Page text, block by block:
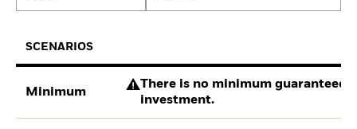
SCENARIOS
Minimum
There is no minimum guaranteed
investment.